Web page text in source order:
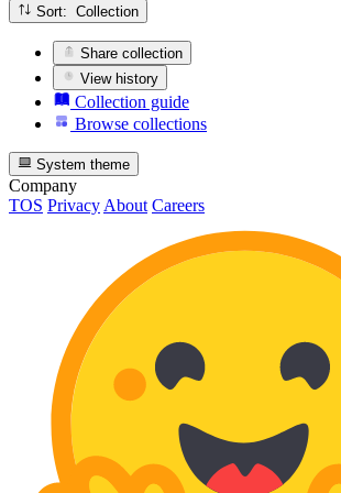
Sort: Collection
Share collection
View history
Collection guide
Browse collections
System theme
Company
TOS Privacy About Careers